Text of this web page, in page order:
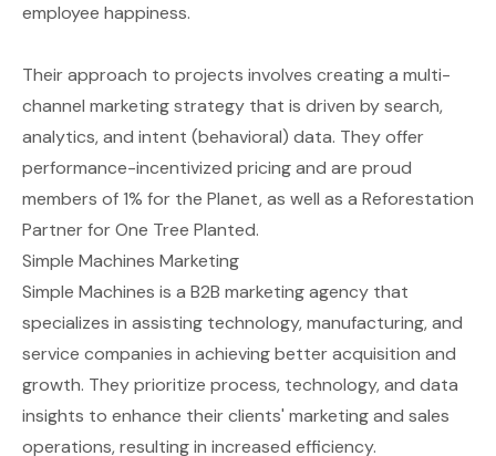
employee happiness.
Their approach to projects involves creating a multi-
channel marketing strategy that is driven by search,
analytics, and intent (behavioral) data. They offer
performance-incentivized pricing and are proud
members of 1% for the Planet, as well as a Reforestation
Partner for One Tree Planted.
Simple Machines Marketing
Simple Machines is a B2B marketing agency that
specializes in assisting technology, manufacturing, and
service companies in achieving better acquisition and
growth. They prioritize process, technology, and data
insights to enhance their clients' marketing and sales
operations, resulting in increased efficiency.